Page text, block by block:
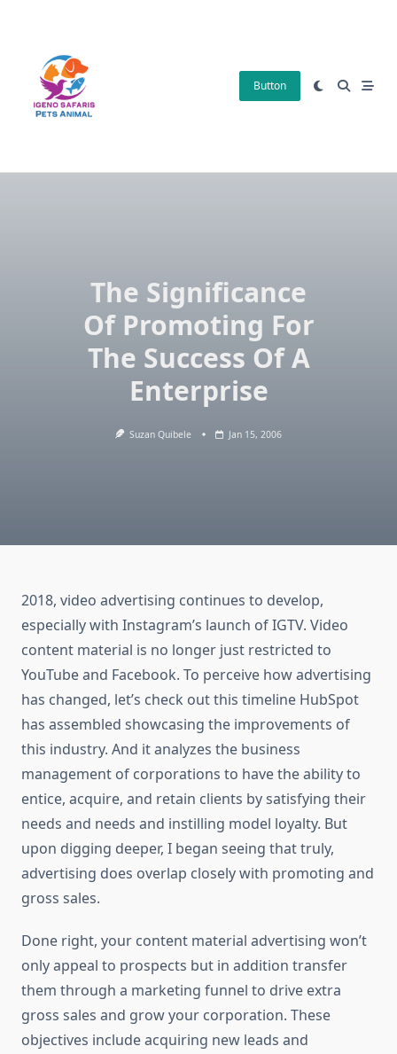
Button
The Significance
Of Promoting For
The Success Of A
Enterprise
Suzan Quibele Jan 15, 2006
2018, video advertising continues to develop,
especially with Instagram’s launch of IGTV. Video
content material is no longer just restricted to
YouTube and Facebook. To perceive how advertising
has changed, let’s check out this timeline HubSpot
has assembled showcasing the improvements of
this industry. And it analyzes the business
management of corporations to have the ability to
entice, acquire, and retain clients by satisfying their
needs and needs and instilling model loyalty. But
upon digging deeper, I began seeing that truly,
advertising does overlap closely with promoting and
gross sales.
Done right, your content material advertising won’t
only appeal to prospects but in addition transfer
them through a marketing funnel to drive extra
gross sales and grow your corporation. These
objectives include acquiring new leads and